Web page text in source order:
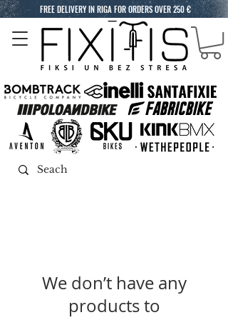
FREE DELIVERY IN RIGA FOR ORDERS OVER 250 €
We don’t have any
products to